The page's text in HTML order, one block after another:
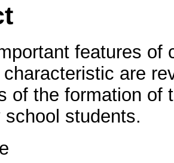
features of
are
of the formation of
school students.